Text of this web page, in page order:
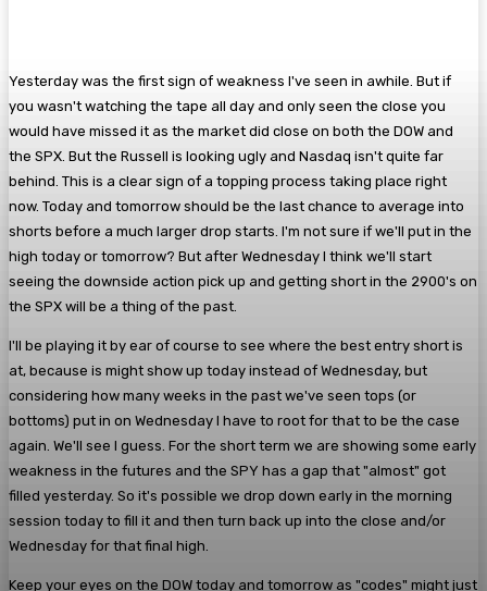
Yesterday was the first sign of weakness I've seen in awhile. But if
you wasn't watching the tape all day and only seen the close you
would have missed it as the market did close on both the DOW and
the SPX. But the Russell is looking ugly and Nasdaq isn't quite far
behind. This is a clear sign of a topping process taking place right
now. Today and tomorrow should be the last chance to average into
shorts before a much larger drop starts. I'm not sure if we'll put in the
high today or tomorrow? But after Wednesday I think we'll start
seeing the downside action pick up and getting short in the 2900's on
the SPX will be a thing of the past.
I'll be playing it by ear of course to see where the best entry short is
at, because is might show up today instead of Wednesday, but
considering how many weeks in the past we've seen tops (or
bottoms) put in on Wednesday I have to root for that to be the case
again. We'll see I guess. For the short term we are showing some early
weakness in the futures and the SPY has a gap that "almost" got
filled yesterday. So it's possible we drop down early in the morning
session today to fill it and then turn back up into the close and/or
Wednesday for that final high.
Keep your eyes on the DOW today and tomorrow as "codes" might just